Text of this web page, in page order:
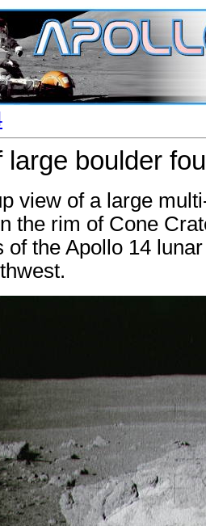
large boulder
view of a large
the rim of Cone
of the Apollo 14